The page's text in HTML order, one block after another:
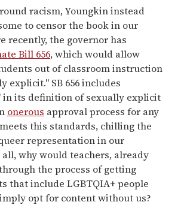
racism, Youngkin instead
to censor the book in our
recently, the governor has
Bill 656, which would allow
out of classroom instruction
explicit." SB 656 includes
in its definition of sexually explicit
onerous approval process for any
this standards, chilling the
representation in our
why would teachers, already
the process of getting
that include LGBTQIA+ people
opt for content without us?